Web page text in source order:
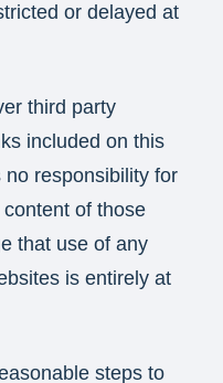
or delayed at
third party
included on this
responsibility for
of those
that use of any
is entirely at
steps to